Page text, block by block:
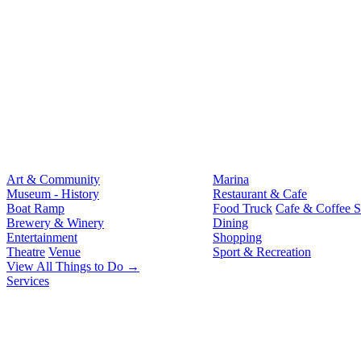
Art & Community
Museum - History
Boat Ramp
Brewery & Winery
Entertainment
Theatre Venue
Marina
Restaurant & Cafe
Food Truck Cafe & Coffee
Dining
Shopping
Sport & Recreation
View All Things to Do →
Services